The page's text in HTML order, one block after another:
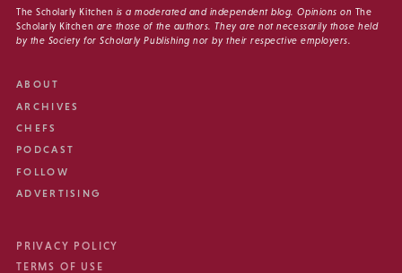
The Scholarly Kitchen is a moderated and independent blog. Opinions on The
Scholarly Kitchen are those of the authors. They are not necessarily those held
by the Society for Scholarly Publishing nor by their respective employers.
ABOUT
ARCHIVES
CHEFS
PODCAST
FOLLOW
ADVERTISING
PRIVACY POLICY
TERMS OF USE